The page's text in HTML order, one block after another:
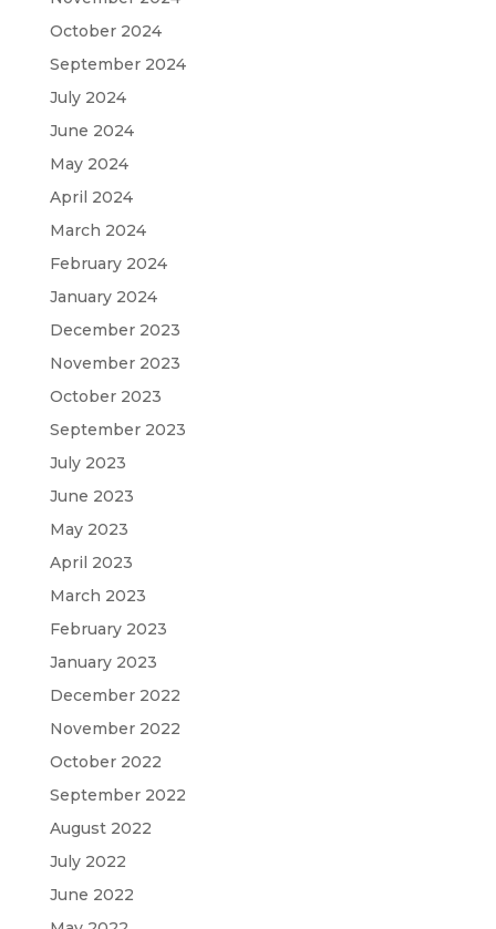
October 2024
September 2024
July 2024
June 2024
May 2024
April 2024
March 2024
February 2024
January 2024
December 2023
November 2023
October 2023
September 2023
July 2023
June 2023
May 2023
April 2023
March 2023
February 2023
January 2023
December 2022
November 2022
October 2022
September 2022
August 2022
July 2022
June 2022